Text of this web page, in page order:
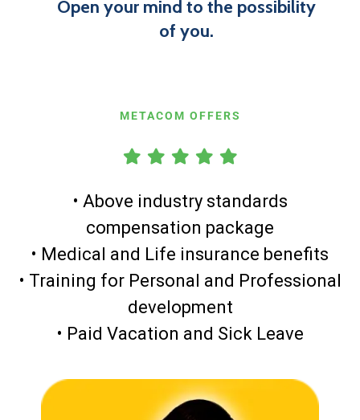
Open your mind to the possibility
of you.
METACOM OFFERS
• Above industry standards
compensation package
• Medical and Life insurance benefits
• Training for Personal and Professional
development
• Paid Vacation and Sick Leave